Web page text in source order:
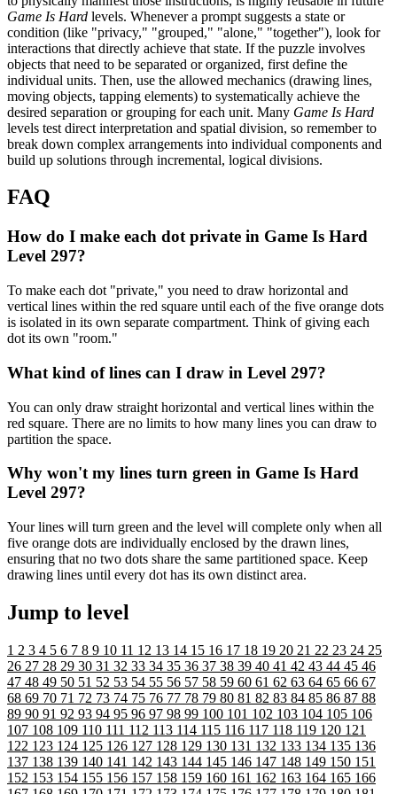
Game Is Hard levels. Whenever a prompt suggests a state or
condition (like "privacy," "grouped," "alone," "together"), look for
interactions that directly achieve that state. If the puzzle involves
objects that need to be separated or organized, first define the
individual units. Then, use the allowed mechanics (drawing lines,
moving objects, tapping elements) to systematically achieve the
desired separation or grouping for each unit. Many Game Is Hard
levels test direct interpretation and spatial division, so remember to
break down complex arrangements into individual components and
build up solutions through incremental, logical divisions.
FAQ
How do I make each dot private in Game Is Hard
Level 297?
To make each dot "private," you need to draw horizontal and
vertical lines within the red square until each of the five orange dots
is isolated in its own separate compartment. Think of giving each
dot its own "room."
What kind of lines can I draw in Level 297?
You can only draw straight horizontal and vertical lines within the
red square. There are no limits to how many lines you can draw to
partition the space.
Why won't my lines turn green in Game Is Hard
Level 297?
Your lines will turn green and the level will complete only when all
five orange dots are individually enclosed by the drawn lines,
ensuring that no two dots share the same partitioned space. Keep
drawing lines until every dot has its own distinct area.
Jump to level
1 2 3 4 5 6 7 8 9 10 11 12 13 14 15 16 17 18 19 20 21 22 23 24 25
26 27 28 29 30 31 32 33 34 35 36 37 38 39 40 41 42 43 44 45 46
47 48 49 50 51 52 53 54 55 56 57 58 59 60 61 62 63 64 65 66 67
68 69 70 71 72 73 74 75 76 77 78 79 80 81 82 83 84 85 86 87 88
89 90 91 92 93 94 95 96 97 98 99 100 101 102 103 104 105 106
107 108 109 110 111 112 113 114 115 116 117 118 119 120 121
122 123 124 125 126 127 128 129 130 131 132 133 134 135 136
137 138 139 140 141 142 143 144 145 146 147 148 149 150 151
152 153 154 155 156 157 158 159 160 161 162 163 164 165 166